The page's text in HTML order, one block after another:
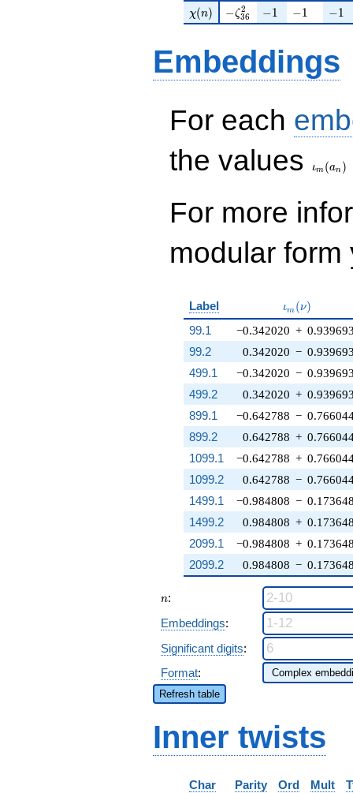
\chi(n)
χ(n) -\zeta_{36}^{2}
−ζ36
2 -1
−1 -1
−1 -1
−1
Embeddings
For each
the values
ιm (an )
For more
modular
Label ιm (ν)
99.1 −0.342020 +
0.342020 −
−0.342020 −
0.342020 +
−0.642788 −
0.642788 +
−0.642788 +
0.642788 −
−0.984808 −
0.984808 +
−0.984808 +
0.984808 −
99.2
499.1
499.2
899.1
899.2
1099.1
1099.2
1499.1
1499.2
2099.1
2099.2
n
n:
Embeddings:
Significant digits:
Format:
Refresh table
Inner twists
Char Parity Ord Mult